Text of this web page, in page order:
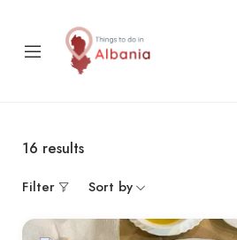
16 results
Filter Sort by